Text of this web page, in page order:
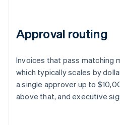
Approval routing
Invoices that pass matching
which typically scales by
a single approver up to
above that, and executive